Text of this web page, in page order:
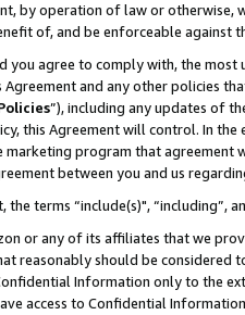
by operation of law or
of, and be enforceable against
you agree to comply with, the
and any other policies
”), including any updates of
this Agreement will control. In
program that agreement
between you and us
the terms “include(s)",
or any of its affiliates that we
reasonably should be considered
Information only to the
access to Confidential